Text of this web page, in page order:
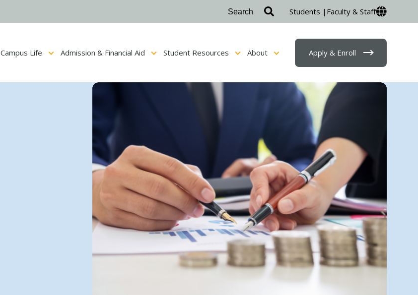
Campus Life
Show submenu for Campus Life
Admission & Financial Aid
Show submenu for Admission & Financial Aid
Student Resources
Show submenu for Student Resources
About
Show submenu for About
Apply & Enroll
Students | Faculty & Staff